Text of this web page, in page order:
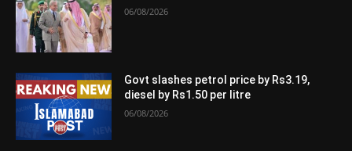
06/08/2026
Govt slashes petrol price by Rs3.19,
diesel by Rs1.50 per litre
06/08/2026